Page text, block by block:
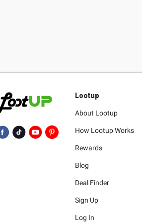
Lootup
About Lootup
How Lootup Works
Rewards
Blog
Deal Finder
Sign Up
Log In